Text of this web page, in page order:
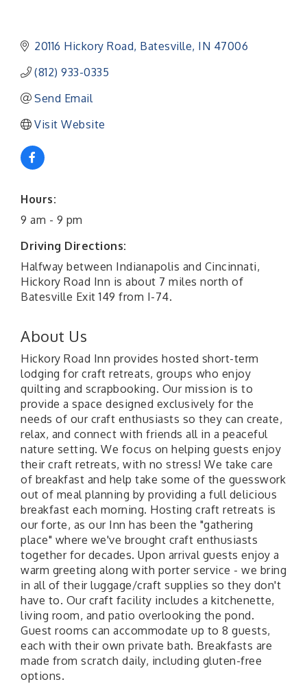
20116 Hickory Road Batesville IN 47006
(812) 933-0335
Send Email
Visit Website
Hours:
9 am - 9 pm
Driving Directions:
Halfway between Indianapolis and Cincinnati,
Hickory Road Inn is about 7 miles north of
Batesville Exit 149 from I-74.
About Us
Hickory Road Inn provides hosted short-term
lodging for craft retreats, groups who enjoy
quilting and scrapbooking. Our mission is to
provide a space designed exclusively for the
needs of our craft enthusiasts so they can create,
relax, and connect with friends all in a peaceful
nature setting. We focus on helping guests enjoy
their craft retreats, with no stress! We take care
of breakfast and help take some of the guesswork
out of meal planning by providing a full delicious
breakfast each morning. Hosting craft retreats is
our forte, as our Inn has been the "gathering
place" where we've brought craft enthusiasts
together for decades. Upon arrival guests enjoy a
warm greeting along with porter service - we bring
in all of their luggage/craft supplies so they don't
have to. Our craft facility includes a kitchenette,
living room, and patio overlooking the pond.
Guest rooms can accommodate up to 8 guests,
each with their own private bath. Breakfasts are
made from scratch daily, including gluten-free
options.